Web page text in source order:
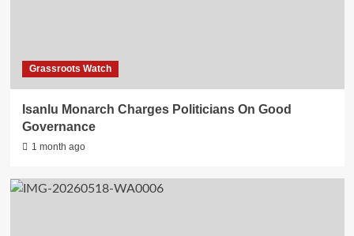
Grassroots Watch
Isanlu Monarch Charges Politicians On Good
Governance
1 month ago